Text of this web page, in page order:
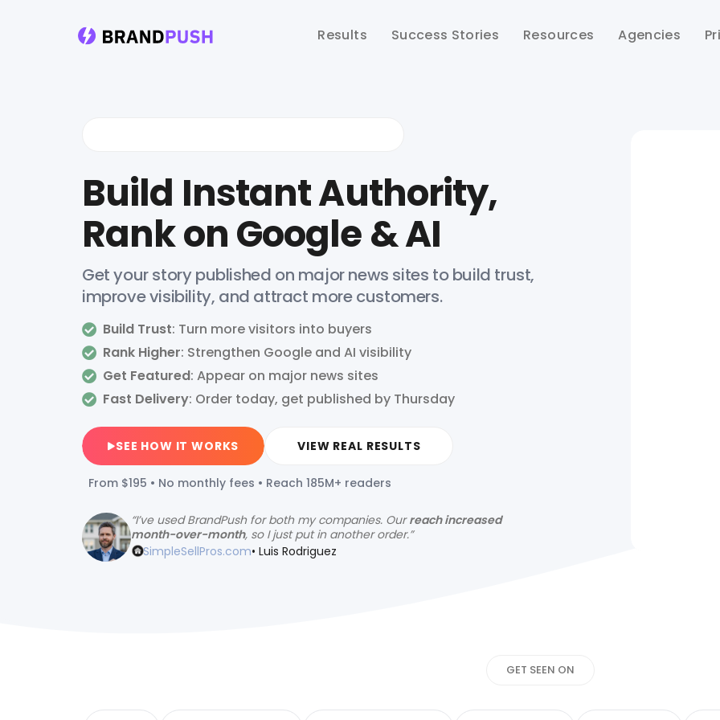
Results Success Stories Resources Agencies
Build Instant Authority,
Rank on Google & AI
Get your story published on major news sites to build trust,
improve visibility, and attract more customers.
Build Trust: Turn more visitors into buyers
Rank Higher: Strengthen Google and AI visibility
Get Featured: Appear on major news sites
Fast Delivery: Order today, get published by Thursday
SEE HOW IT WORKS VIEW REAL RESULTS
From $195 • No monthly fees • Reach 185M+ readers
“I’ve used BrandPush for both my companies. Ourreach increased
month-over-month, so I just put in another order.”
SimpleSellPros.com• Luis Rodriguez
GET SEEN ON